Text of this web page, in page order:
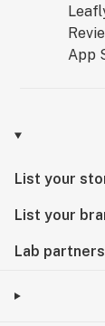
List your
List your
Lab partners